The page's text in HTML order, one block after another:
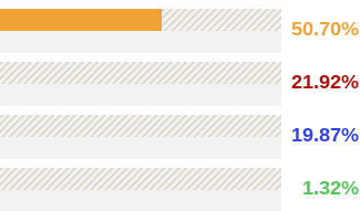
50.70%
21.92%
19.87%
1.32%